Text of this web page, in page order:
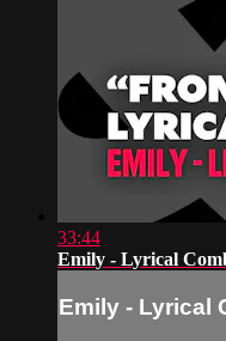
33:44
Emily - Lyrical
Emily - Lyrical